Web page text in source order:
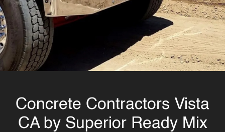
Concrete Contractors Vista
CA by Superior Ready Mix